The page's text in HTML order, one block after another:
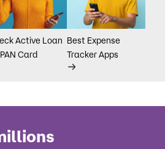
Active Loan
Card
Best Expense
Tracker Apps